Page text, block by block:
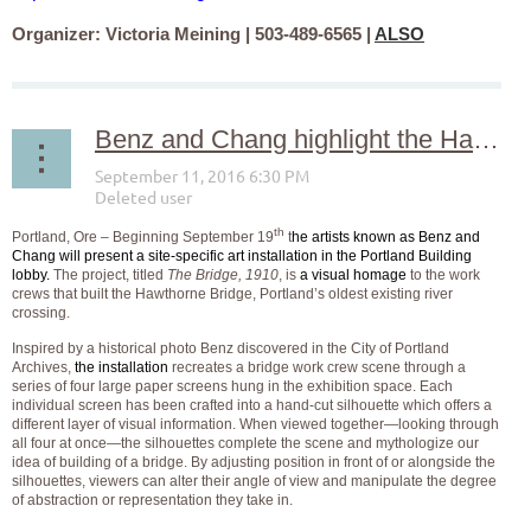
Organizer: Victoria Meining | 503-489-6565 | ALSO
Benz and Chang highlight the Hawthorne Bridge with an installation at the Portland Building, September 19 – October 14
Portland, Ore – Beginning September 19th the artists known as Benz and
Chang will present a site-specific art installation in the Portland Building
lobby. The project, titled The Bridge, 1910, is a visual homage to the work
crews that built the Hawthorne Bridge, Portland’s oldest existing river
crossing.
Inspired by a historical photo Benz discovered in the City of Portland
Archives, the installation recreates a bridge work crew scene through a
series of four large paper screens hung in the exhibition space. Each
individual screen has been crafted into a hand-cut silhouette which offers a
different layer of visual information. When viewed together—looking through
all four at once—the silhouettes complete the scene and mythologize our
idea of building of a bridge. By adjusting position in front of or alongside the
silhouettes, viewers can alter their angle of view and manipulate the degree
of abstraction or representation they take in.